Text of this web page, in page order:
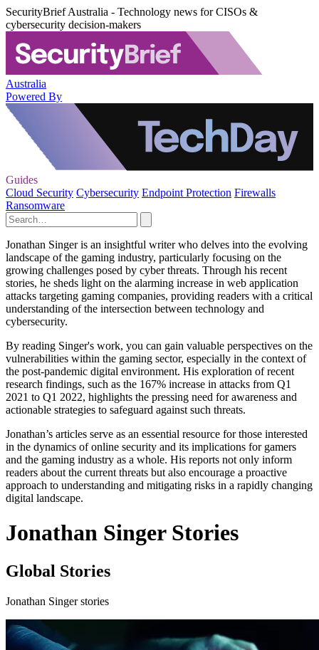
SecurityBrief Australia - Technology news for CISOs &
cybersecurity decision-makers
Australia
Powered By
Guides
Cloud Security Cybersecurity Endpoint Protection Firewalls
Ransomware
Jonathan Singer is an insightful writer who delves into the evolving
landscape of the gaming industry, particularly focusing on the
growing challenges posed by cyber threats. Through his recent
stories, he sheds light on the alarming increase in web application
attacks targeting gaming companies, providing readers with a critical
understanding of the intersection between technology and
cybersecurity.
By reading Singer's work, you can gain valuable perspectives on the
vulnerabilities within the gaming sector, especially in the context of
the post-pandemic digital environment. His exploration of recent
research findings, such as the 167% increase in attacks from Q1
2021 to Q1 2022, highlights the pressing need for awareness and
actionable strategies to safeguard against such threats.
Jonathan’s articles serve as an essential resource for those interested
in the dynamics of online security and its implications for gamers
and the gaming industry as a whole. His reports not only inform
readers about the current threats but also encourage a proactive
approach to understanding and mitigating risks in a rapidly changing
digital landscape.
Jonathan Singer Stories
Global Stories
Jonathan Singer stories